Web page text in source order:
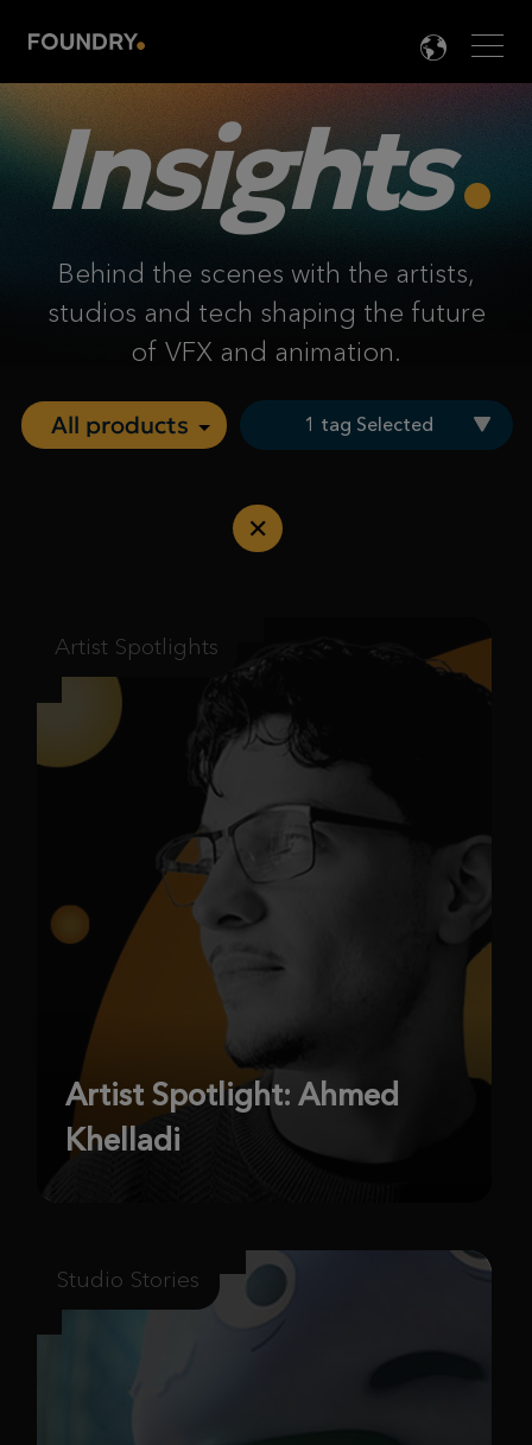

Insights
Behind the scenes with the artists,
studios and tech shaping the future
of VFX and animation.
1 tag Selected
Artist Spotlights
Artist Spotlight: Ahmed
Khelladi
Studio Stories